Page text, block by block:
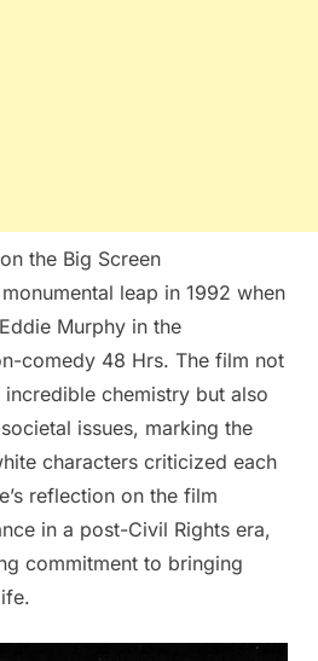
the Big Screen
leap in 1992 when
Murphy in the
comedy 48 Hrs. The film not
chemistry but also
issues, marking the
characters criticized each
reflection on the film
in a post-Civil Rights era,
commitment to bringing